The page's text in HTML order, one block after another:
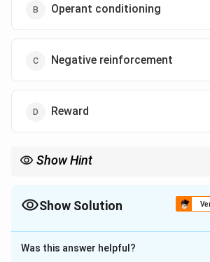
Operant conditioning
Negative reinforcement
Reward
Show Hint
Show Solution
The Correct Option isA
Solution and Explanation
Was this answer helpful?